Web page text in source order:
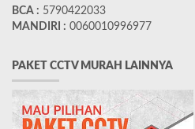
BCA : 5790422033
MANDIRI : 0060010996977
PAKET CCTV MURAH LAINNYA